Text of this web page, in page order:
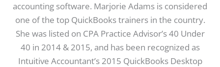
accounting software. Marjorie Adams is considered
one of the top QuickBooks trainers in the country.
She was listed on CPA Practice Advisor’s 40 Under
40 in 2014 & 2015, and has been recognized as
Intuitive Accountant’s 2015 QuickBooks Desktop